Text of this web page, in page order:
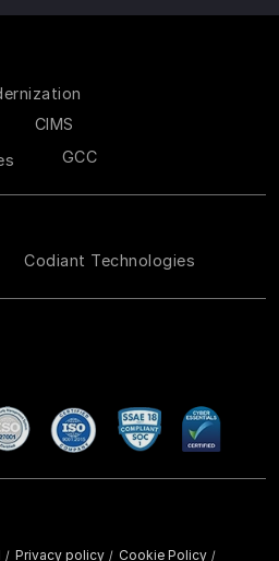
CIMS
GCC
Codiant Technologies
/ Privacy policy / Cookie Policy /